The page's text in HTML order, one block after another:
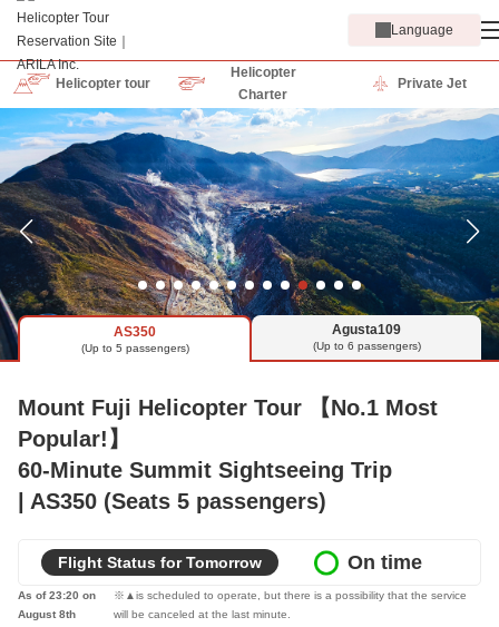
Language
Helicopter tour
Helicopter
Charter
Private Jet
AS350
(Up to 5 passengers)
Agusta109
(Up to 6 passengers)
Mount Fuji Helicopter Tour 【No.1 Most
Popular!】
60-Minute Summit Sightseeing Trip
| AS350 (Seats 5 passengers)
Flight Status for Tomorrow On time
As of 23:20 on
August 8th
※▲is scheduled to operate, but there is a possibility that the service
will be canceled at the last minute.